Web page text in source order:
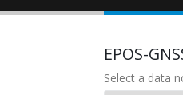
EPOS-
Select a data